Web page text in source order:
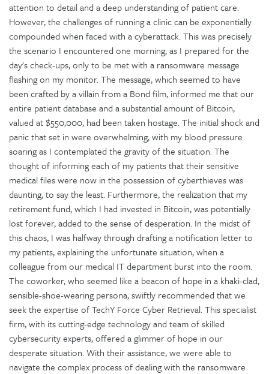
attention to detail and a deep understanding of patient care.
However, the challenges of running a clinic can be exponentially
compounded when faced with a cyberattack. This was precisely
the scenario I encountered one morning, as I prepared for the
day's check-ups, only to be met with a ransomware message
flashing on my monitor. The message, which seemed to have
been crafted by a villain from a Bond film, informed me that our
entire patient database and a substantial amount of Bitcoin,
valued at $550,000, had been taken hostage. The initial shock and
panic that set in were overwhelming, with my blood pressure
soaring as I contemplated the gravity of the situation. The
thought of informing each of my patients that their sensitive
medical files were now in the possession of cyberthieves was
daunting, to say the least. Furthermore, the realization that my
retirement fund, which I had invested in Bitcoin, was potentially
lost forever, added to the sense of desperation. In the midst of
this chaos, I was halfway through drafting a notification letter to
my patients, explaining the unfortunate situation, when a
colleague from our medical IT department burst into the room.
The coworker, who seemed like a beacon of hope in a khaki-clad,
sensible-shoe-wearing persona, swiftly recommended that we
seek the expertise of TechY Force Cyber Retrieval. This specialist
firm, with its cutting-edge technology and team of skilled
cybersecurity experts, offered a glimmer of hope in our
desperate situation. With their assistance, we were able to
navigate the complex process of dealing with the ransomware